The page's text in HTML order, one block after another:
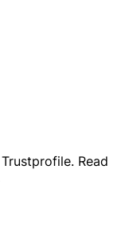
Trustprofile. Read